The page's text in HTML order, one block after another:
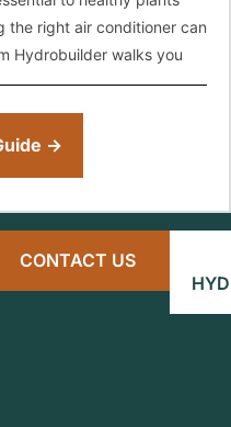
right air conditioner can
Hydrobuilder walks you
→
CONTACT US